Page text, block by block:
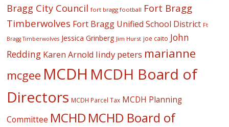
Bragg City Council fort bragg football Fort Bragg
Timberwolves Fort Bragg Unified School District Ft
Bragg Timberwolves Jessica Grinberg Jim Hurst joe caito John
Redding Karen Arnold lindy peters marianne
mcgee MCDH MCDH Board of
Directors MCDH Parcel Tax MCDH Planning
Committee MCHD MCHD Board of